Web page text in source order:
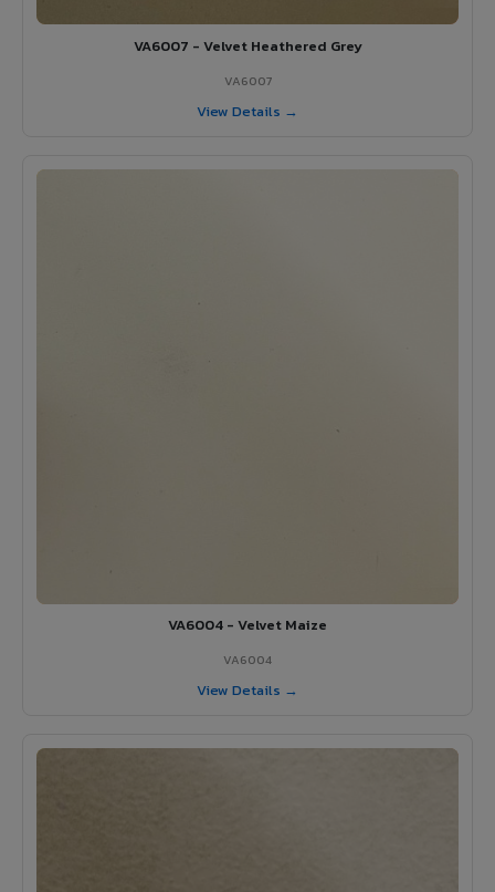
VA6007 - Velvet Heathered Grey
VA6007
View Details →
VA6004 - Velvet Maize
VA6004
View Details →